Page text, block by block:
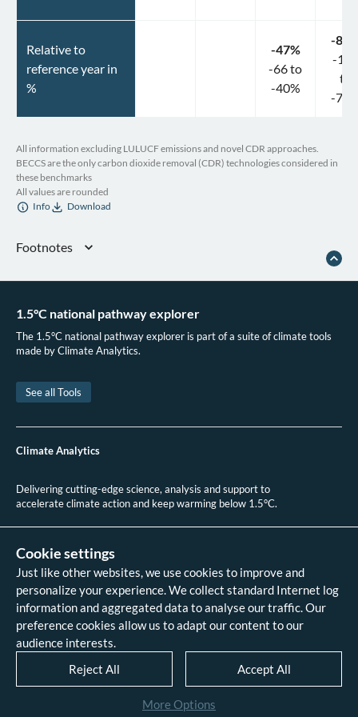
Relative to
reference year in
%
-47%
-66to
-40%
-84
-106
to
-73
All information excluding LULUCF emissions and novel CDR approaches.
BECCS are the only carbon dioxide removal (CDR) technologies considered in
these benchmarks
All values are rounded
Info
Download
Footnotes
Climate Analytics & New Climate Institute. Mexico Climate Action Tracker
2022 update. (2022).
Reporte Indigo. (2022, September 15). Infraestructura en electromovilidad
en México, escasa y lenta - Reporte Indigo.
Tornel, C. Petro-populism and infrastructural energy landscapes: The case of
Mexico’s Dos Bocas Refinery. Nordia Geographical Publications 49, 6–31
1.5°C national pathway explorer
The 1.5°C national pathway explorer is part of a suite of climate tools
made by Climate Analytics.
See all Tools
Climate Analytics
Delivering cutting-edge science, analysis and support to
accelerate climate action and keep warming below 1.5°C.
About
Contact us
Data references - 2018 IPCC SR1.5
analysis
Data references - 2022 IPCC AR6
analysis
Data references - 2026 HPA scenario
Cookie settings
Just like other websites, we use cookies to improve and
personalize your experience. We collect standard Internet log
information and aggregated data to analyse our traffic. Our
preference cookies allow us to adapt our content to our
audience interests.
Reject All
Accept All
More Options